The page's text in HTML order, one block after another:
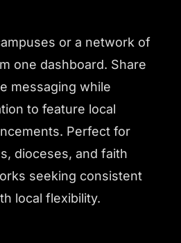
or a network of
one dashboard. Share
messaging while
to feature local
Perfect for
dioceses, and faith
seeking consistent
local flexibility.